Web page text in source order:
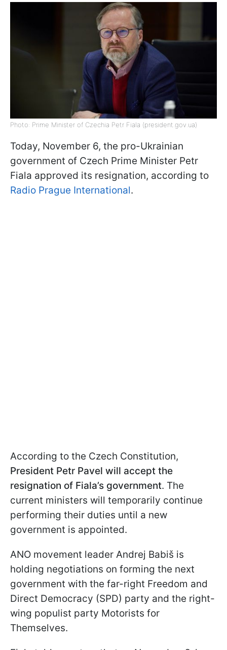
Photo: Prime Minister of Czechia Petr Fiala (president.gov.ua)
Today, November 6, the pro-Ukrainian
government of Czech Prime Minister Petr
Fiala approved its resignation, according to
Radio Prague International.
According to the Czech Constitution,
President Petr Pavel will accept the
resignation of Fiala’s government. The
current ministers will temporarily continue
performing their duties until a new
government is appointed.
ANO movement leader Andrej Babiš is
holding negotiations on forming the next
government with the far-right Freedom and
Direct Democracy (SPD) party and the right-
wing populist party Motorists for
Themselves.